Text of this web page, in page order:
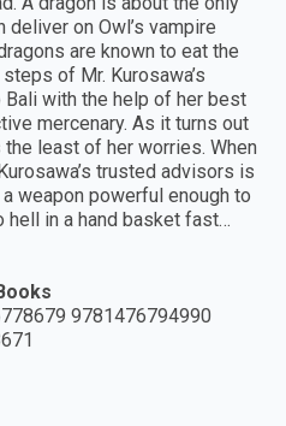
on Owl’s vampire
are known to eat the
of Mr. Kurosawa’s
with the help of her best
mercenary. As it turns out
least of her worries. When
trusted advisors is
weapon powerful enough to
hell in a hand basket fast…
9781476794990